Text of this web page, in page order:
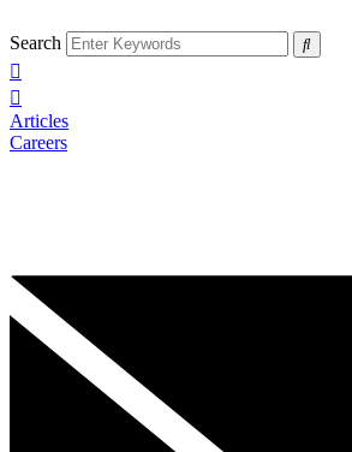
Search
Articles
Careers